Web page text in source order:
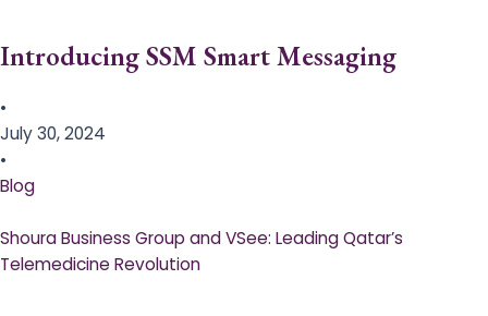
Introducing SSM Smart Messaging​
•
July 30, 2024
•
Blog
Shoura Business Group and VSee: Leading Qatar’s
Telemedicine Revolution